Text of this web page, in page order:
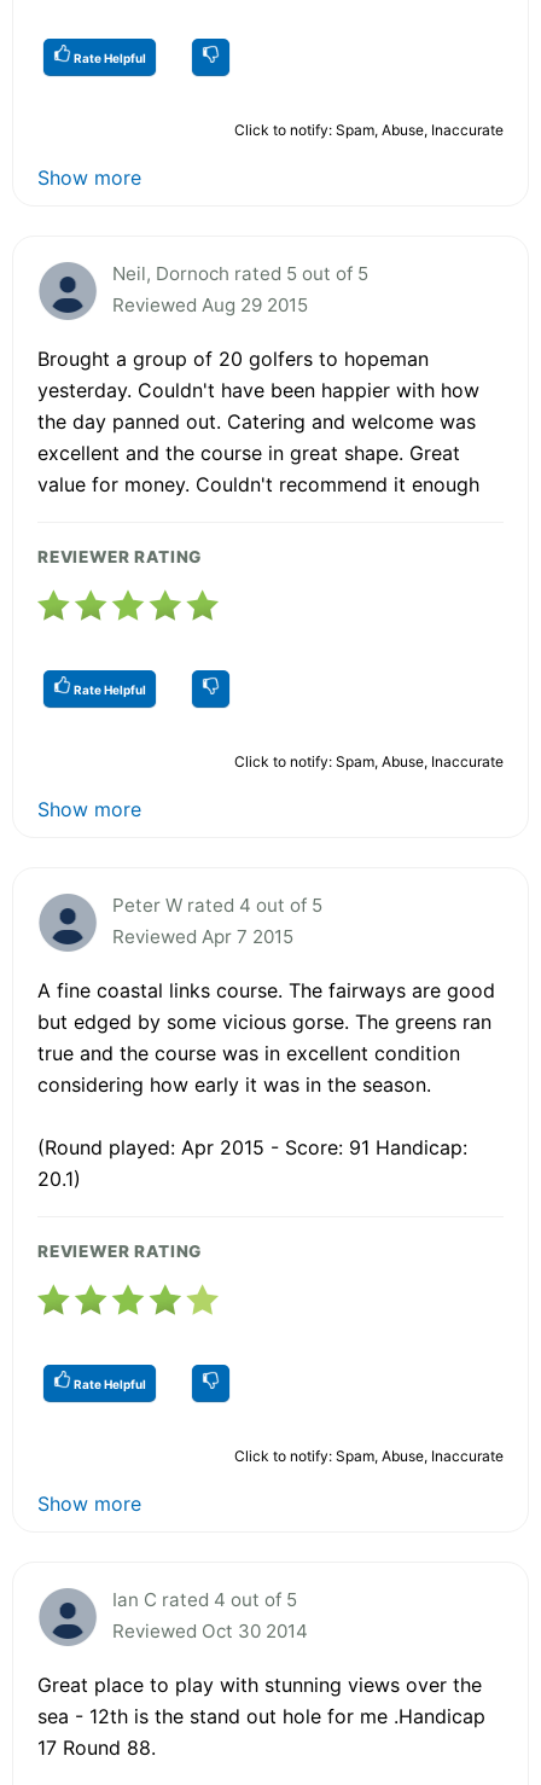
Rate Helpful
Click to notify: Spam, Abuse, Inaccurate
Show more
Neil, Dornoch rated 5 out of 5
Reviewed Aug 29 2015
Brought a group of 20 golfers to hopeman
yesterday. Couldn't have been happier with how
the day panned out. Catering and welcome was
excellent and the course in great shape. Great
value for money. Couldn't recommend it enough
REVIEWER RATING
Rate Helpful
Click to notify: Spam, Abuse, Inaccurate
Show more
Peter W rated 4 out of 5
Reviewed Apr 7 2015
A fine coastal links course. The fairways are good
but edged by some vicious gorse. The greens ran
true and the course was in excellent condition
considering how early it was in the season.
(Round played: Apr 2015 - Score: 91 Handicap:
20.1)
REVIEWER RATING
Rate Helpful
Click to notify: Spam, Abuse, Inaccurate
Show more
Ian C rated 4 out of 5
Reviewed Oct 30 2014
Great place to play with stunning views over the
sea - 12th is the stand out hole for me .Handicap
17 Round 88.